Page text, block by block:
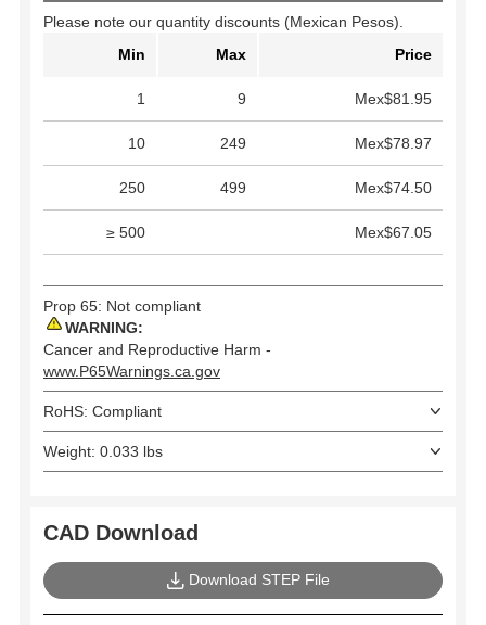
Please note our quantity discounts (Mexican Pesos).
Min
Max Price
1 9 Mex$81.95
10 249 Mex$78.97
250 499 Mex$74.50
≥ 500 Mex$67.05
Prop 65: Not compliant
WARNING:
Cancer and Reproductive Harm -
www.P65Warnings.ca.gov
RoHS: Compliant
Weight: 0.033 lbs
CAD Download
Download STEP File